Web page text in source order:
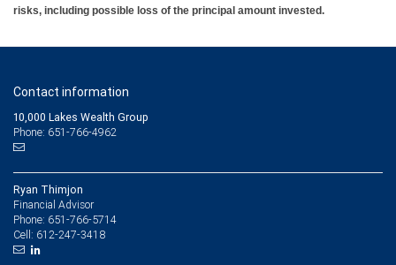
risks, including possible loss of the principal amount invested.
Contact information
10,000 Lakes Wealth Group
Phone: 651-766-4962
Ryan Thimjon
Financial Advisor
Phone: 651-766-5714
Cell: 612-247-3418